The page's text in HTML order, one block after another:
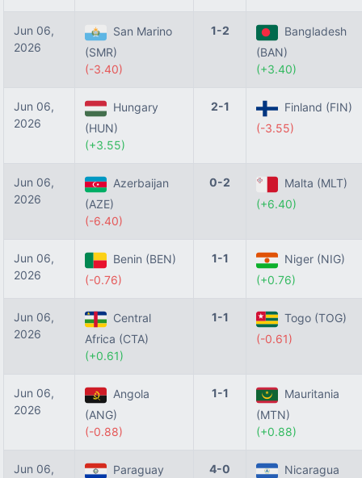
Jun 06,
2026
San Marino
(SMR)
(-3.40)
1-2
Bangladesh
(BAN)
(+3.40)
Jun 06,
2026
Hungary
(HUN)
(+3.55)
2-1
Finland (FIN)
(-3.55)
Jun 06,
2026
Azerbaijan
(AZE)
(-6.40)
0-2
Malta (MLT)
(+6.40)
Jun 06,
2026
Benin (BEN)
(-0.76)
1-1
Niger (NIG)
(+0.76)
Jun 06,
2026
Central
Africa (CTA)
(+0.61)
1-1
Togo (TOG)
(-0.61)
Jun 06,
2026
Angola
(ANG)
(-0.88)
1-1
Mauritania
(MTN)
(+0.88)
Jun 06,
Paraguay
4-0
Nicaragua